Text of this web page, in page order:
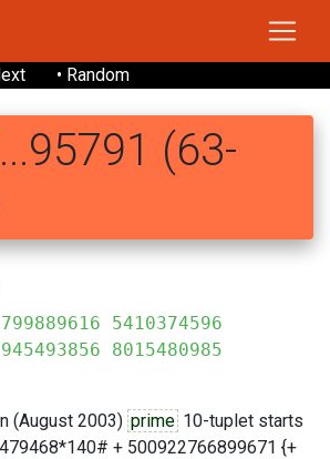
• Random
(63-
5410374596
8015480985
(August 2003) prime 10-tuplet starts
+ 500922766899671 {+